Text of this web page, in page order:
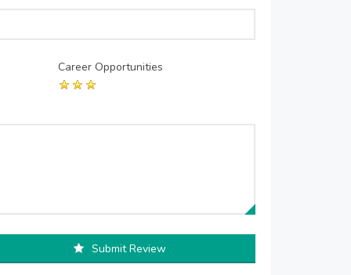
Career Opportunities
Submit Review